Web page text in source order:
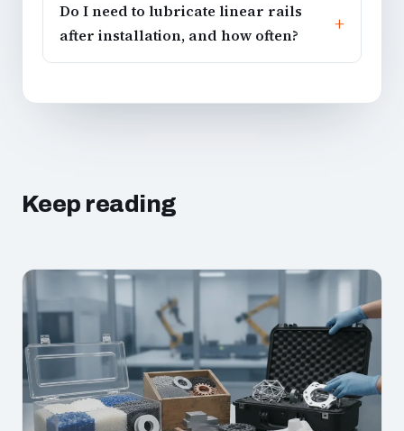
Do I need to lubricate linear rails
after installation, and how often?
Keep reading